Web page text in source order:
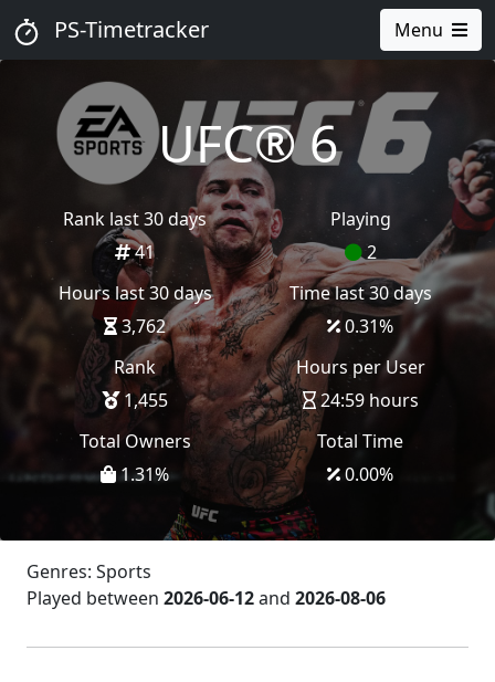
PS-Timetracker Menu
UFC® 6
Rank last 30 days
41
Playing
2
Hours last 30 days
3,762
Time last 30 days
0.31%
Rank
1,455
Hours per User
24:59 hours
Total Owners
1.31%
Total Time
0.00%
Genres: Sports
Played between 2026-06-12and 2026-08-06